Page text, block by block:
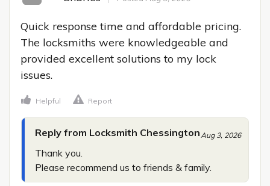
Quick response time and affordable pricing.
The locksmiths were knowledgeable and
provided excellent solutions to my lock
issues.
Helpful Report
Reply from Locksmith Chessington Aug 3, 2026
Thank you.
Please recommend us to friends & family.